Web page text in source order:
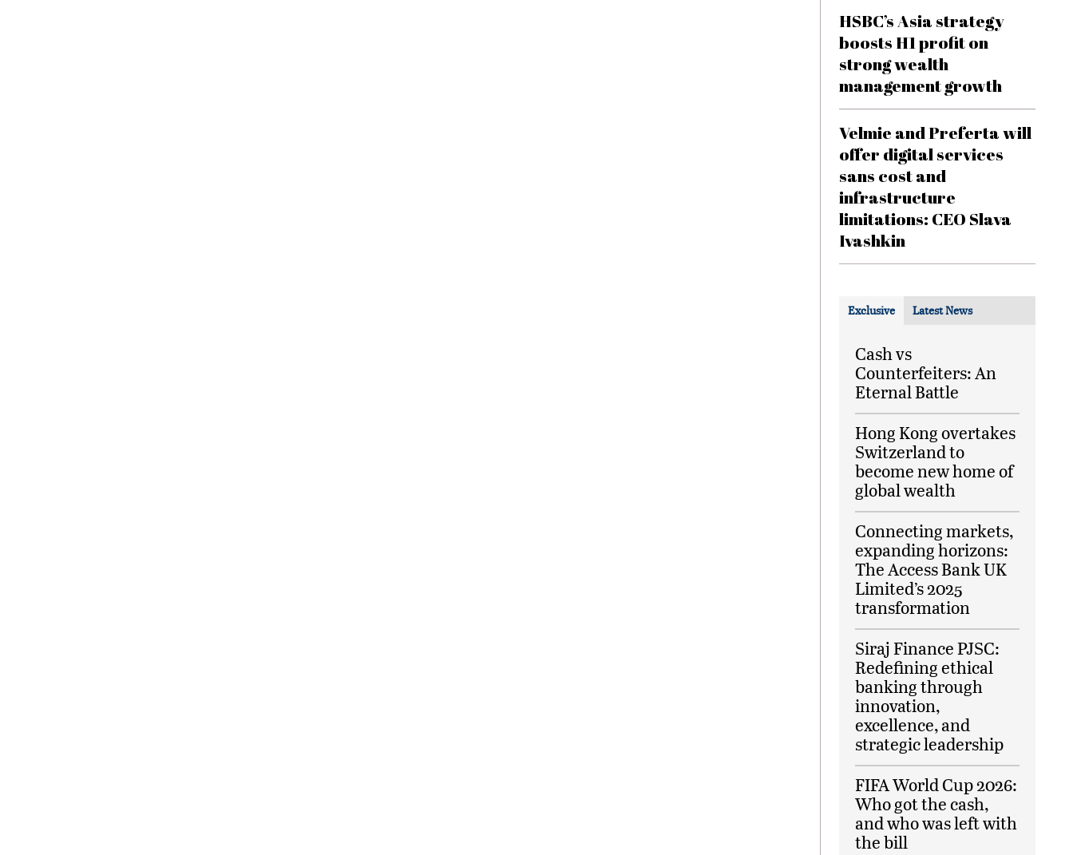
HSBC’s Asia strategy
boosts H1 profit on
strong wealth
management growth
Velmie and Preferta will
offer digital services
sans cost and
infrastructure
limitations: CEO Slava
Ivashkin
Exclusive Latest News
Cash vs
Counterfeiters: An
Eternal Battle
Hong Kong overtakes
Switzerland to
become new home of
global wealth
Connecting markets,
expanding horizons:
The Access Bank UK
Limited’s 2025
transformation
Siraj Finance PJSC:
Redefining ethical
banking through
innovation,
excellence, and
strategic leadership
FIFA World Cup 2026:
Who got the cash,
and who was left with
the bill